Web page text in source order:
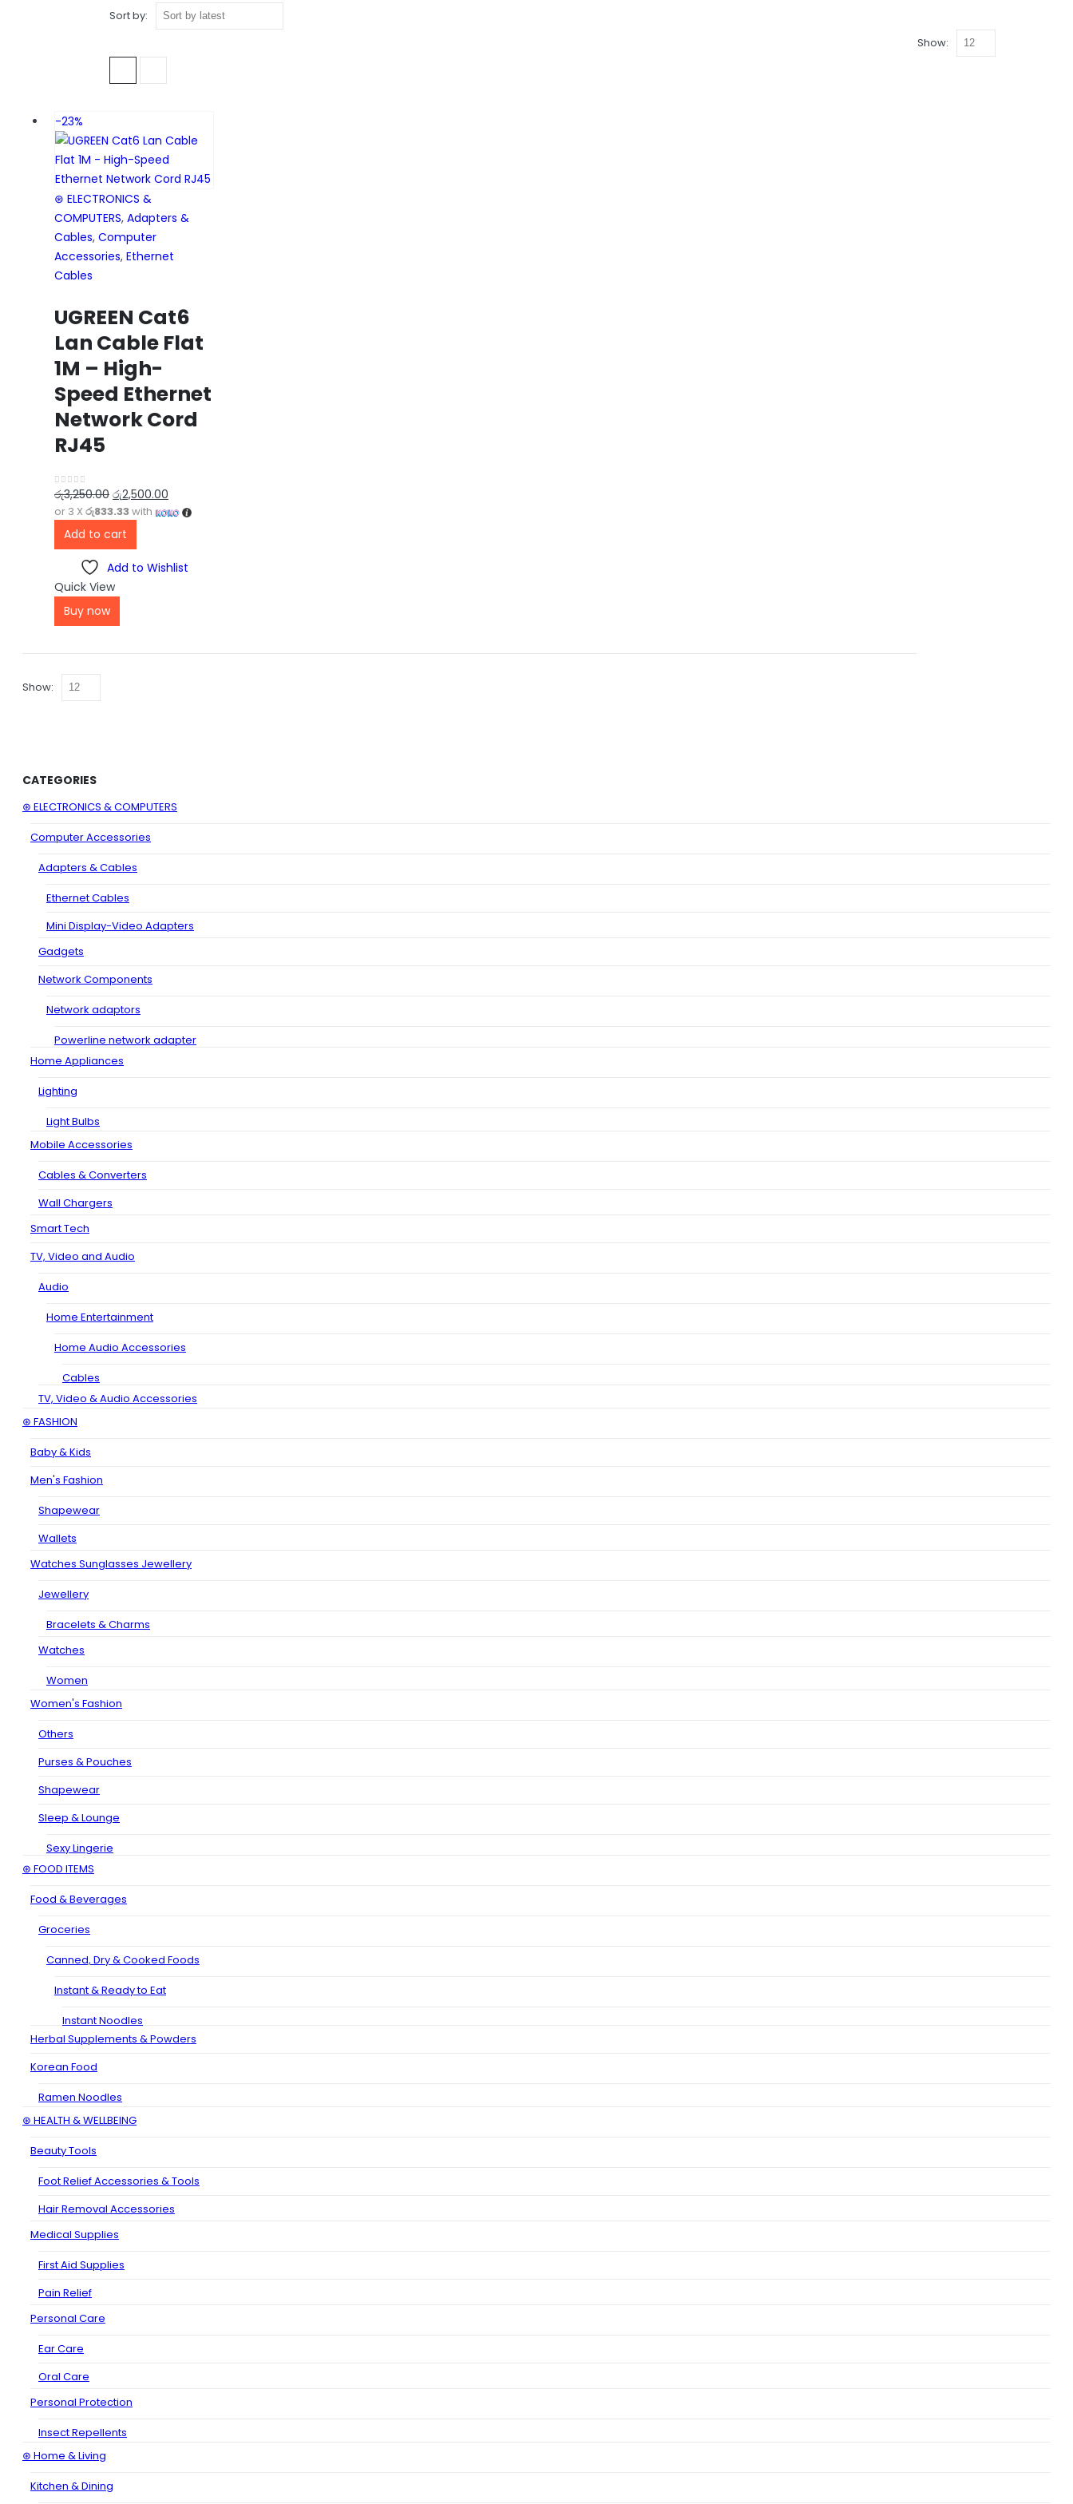
Sort by:
Show:
-23%
⊛ ELECTRONICS &
COMPUTERS, Adapters &
Cables, Computer
Accessories, Ethernet
Cables
UGREEN Cat6
Lan Cable Flat
1M – High-
Speed Ethernet
Network Cord
RJ45
0out of 5
රු3,250.00 රු2,500.00
or 3 X රු833.33with
Add to cart
Add to Wishlist
Quick View
Buy now
Show:
CATEGORIES
⊛ ELECTRONICS & COMPUTERS
Computer Accessories
Adapters & Cables
Ethernet Cables
Mini Display-Video Adapters
Gadgets
Network Components
Network adaptors
Powerline network adapter
Home Appliances
Lighting
Light Bulbs
Mobile Accessories
Cables & Converters
Wall Chargers
Smart Tech
TV, Video and Audio
Audio
Home Entertainment
Home Audio Accessories
Cables
TV, Video & Audio Accessories
⊛ FASHION
Baby & Kids
Men's Fashion
Shapewear
Wallets
Watches Sunglasses Jewellery
Jewellery
Bracelets & Charms
Watches
Women
Women's Fashion
Others
Purses & Pouches
Shapewear
Sleep & Lounge
Sexy Lingerie
⊛ FOOD ITEMS
Food & Beverages
Groceries
Canned, Dry & Cooked Foods
Instant & Ready to Eat
Instant Noodles
Herbal Supplements & Powders
Korean Food
Ramen Noodles
⊛ HEALTH & WELLBEING
Beauty Tools
Foot Relief Accessories & Tools
Hair Removal Accessories
Medical Supplies
First Aid Supplies
Pain Relief
Personal Care
Ear Care
Oral Care
Personal Protection
Insect Repellents
⊛ Home & Living
Kitchen & Dining